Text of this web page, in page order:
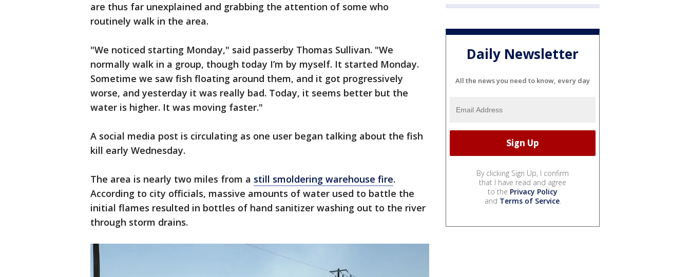
are thus far unexplained and grabbing the attention of some who
routinely walk in the area.
"We noticed starting Monday," said passerby Thomas Sullivan. "We
normally walk in a group, though today I’m by myself. It started Monday.
Sometime we saw fish floating around them, and it got progressively
worse, and yesterday it was really bad. Today, it seems better but the
water is higher. It was moving faster."
A social media post is circulating as one user began talking about the fish
kill early Wednesday.
The area is nearly two miles from a still smoldering warehouse fire.
According to city officials, massive amounts of water used to battle the
initial flames resulted in bottles of hand sanitizer washing out to the river
through storm drains.
Daily Newsletter
All the news you need to know, every day
By clicking Sign Up, I confirm
that I have read and agree
to the Privacy Policy
and Terms of Service.